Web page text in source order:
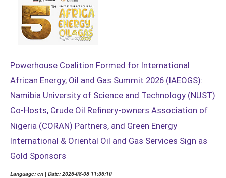
Powerhouse Coalition Formed for International
African Energy, Oil and Gas Summit 2026 (IAEOGS):
Namibia University of Science and Technology (NUST)
Co-Hosts, Crude Oil Refinery-owners Association of
Nigeria (CORAN) Partners, and Green Energy
International & Oriental Oil and Gas Services Sign as
Gold Sponsors
Language: en | Date: 2026-08-08 11:36:10